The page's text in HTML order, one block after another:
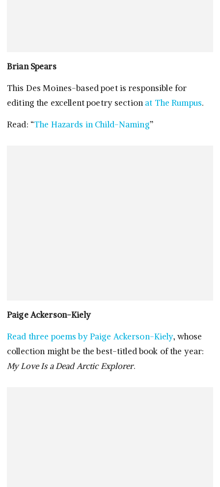
Brian Spears
This Des Moines-based poet is responsible for
editing the excellent poetry section at The Rumpus.
Read: “The Hazards in Child-Naming”
Paige Ackerson-Kiely
Read three poems by Paige Ackerson-Kiely, whose
collection might be the best-titled book of the year:
My Love Is a Dead Arctic Explorer.